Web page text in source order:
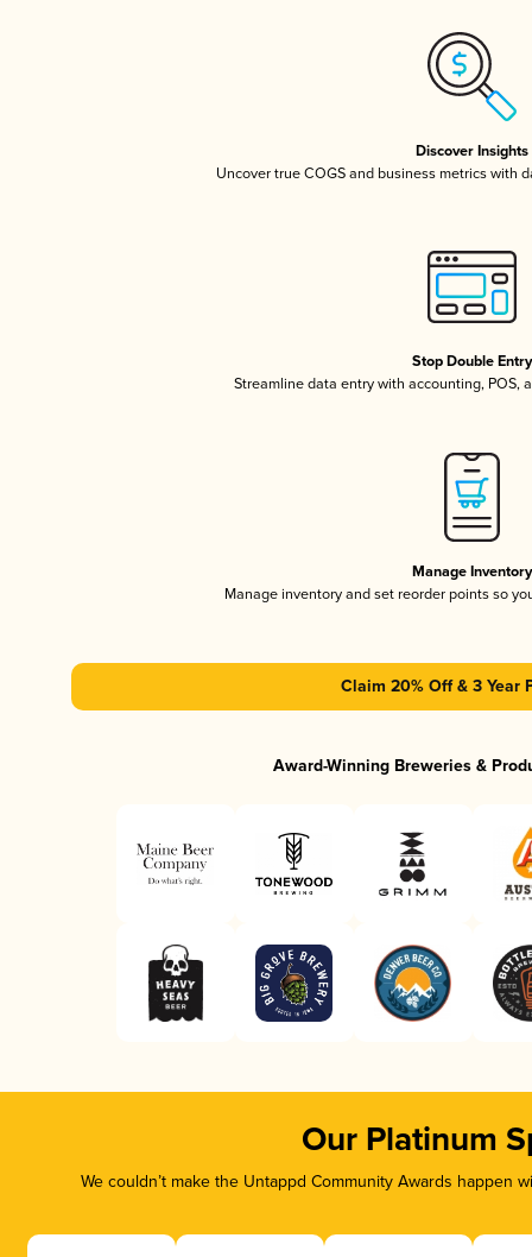
Discover Insights
Uncover true COGS and business metrics with
Stop Double Entry
Streamline data entry with accounting, POS,
Manage Inventory
Manage inventory and set reorder points so
Claim 20% Off & 3 Year
Award-Winning Breweries &
Our Platinum
We couldn’t make the Untappd Community Awards